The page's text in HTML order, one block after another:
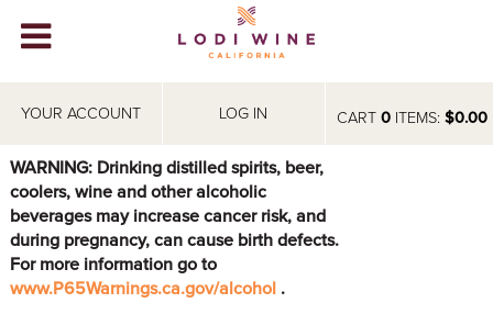
CART 0ITEMS: $0.00
YOUR ACCOUNT LOG IN
WINERIES
ABOUT
VISIT
EVENTS
WARNING: Drinking distilled spirits, beer,
coolers, wine and other alcoholic
beverages may increase cancer risk, and
during pregnancy, can cause birth defects.
For more information go to
www.P65Warnings.ca.gov/alcohol .